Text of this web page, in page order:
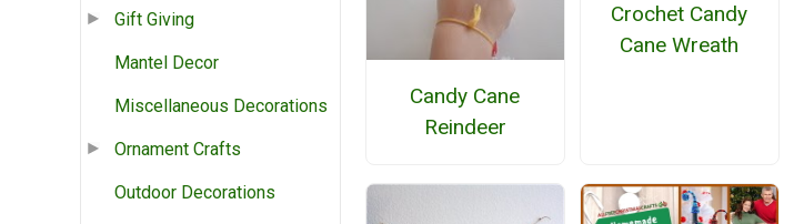
Gift Giving
Mantel Decor
Miscellaneous Decorations
Ornament Crafts
Outdoor Decorations
Candy Cane
Reindeer
Crochet Candy
Cane Wreath